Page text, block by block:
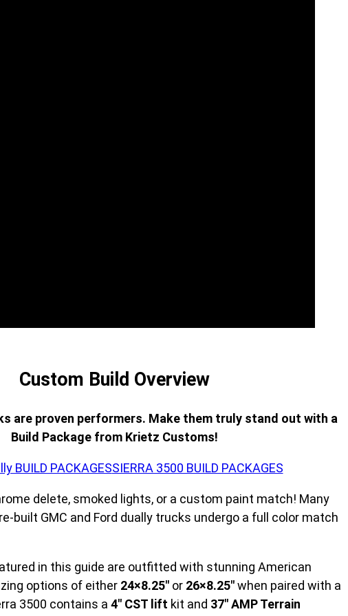
Custom Build Overview
are proven performers. Make them truly stand out with a
Build Package from Krietz Customs!
BUILD PACKAGESSIERRA 3500 BUILD PACKAGES
delete, smoked lights, or a custom paint match! Many
built GMC and Ford dually trucks undergo a full color match
in this guide are outfitted with stunning American
options of either 24×8.25″ or 26×8.25″when paired with a
3500 contains a 4″ CST lift kit and 37″ AMP Terrain